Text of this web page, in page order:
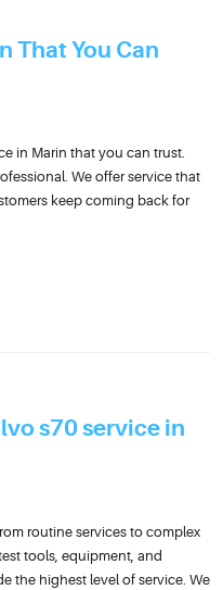
That You Can
in Marin that you can trust.
We offer service that
keep coming back for
s70 service in
routine services to complex
tools, equipment, and
the highest level of service. We